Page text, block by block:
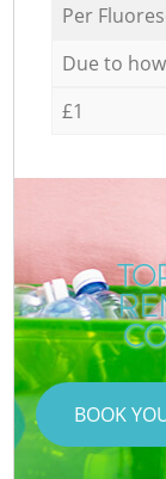
Per
Due to
£1
BOOK